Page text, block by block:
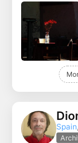
Spain